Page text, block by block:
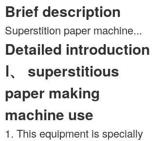
Brief description
Superstition paper machine...
Detailed introduction
Ⅰ、 superstitious
paper making
machine use
1. This equipment is specially